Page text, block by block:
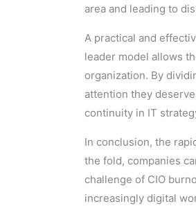
area and leading to
A practical and
leader model allows
organization. By
attention they
continuity in IT
In conclusion, the
the fold, companies
challenge of CIO
increasingly digital